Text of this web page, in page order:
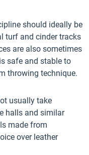
should ideally be
turf and cinder tracks
are also sometimes
safe and stable to
throwing technique.
usually take
halls and similar
made from
over leather